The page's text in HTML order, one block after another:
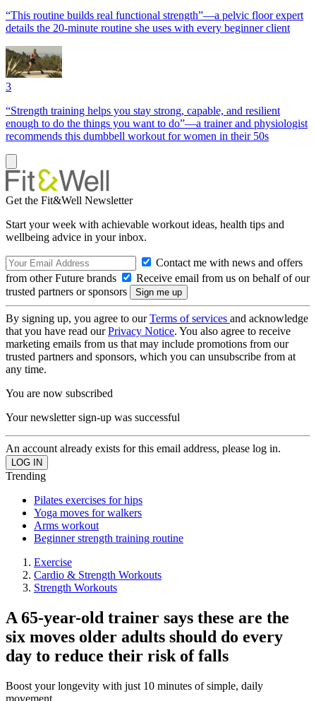
“This routine builds real functional strength”—a pelvic floor expert
details the 20-minute routine she uses with every beginner client
3
“Strength training helps you stay strong, capable, and resilient
enough to do the things you want to do”—a trainer and physiologist
recommends this dumbbell workout for women in their 50s
Get the Fit&Well Newsletter
Start your week with achievable workout ideas, health tips and
wellbeing advice in your inbox.
Contact me with news and offers
from other Future brands
Receive email from us on behalf of our
trusted partners or sponsors
By signing up, you agree to ourTerms of services and acknowledge
that you have read ourPrivacy Notice. You also agree to receive
marketing emails from us that may include promotions from our
trusted partners and sponsors, which you can unsubscribe from at
any time.
You are now subscribed
Your newsletter sign-up was successful
An account already exists for this email address, please log in.
Trending
Pilates exercises for hips
Yoga moves for walkers
Arms workout
Beginner strength training routine
Exercise
Cardio & Strength Workouts
Strength Workouts
A 65-year-old trainer says these are the
six moves older adults should do every
day to reduce their risk of falls
Boost your longevity with just 10 minutes of simple, daily
movement